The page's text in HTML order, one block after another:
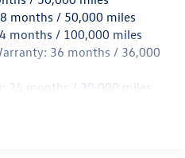
Springs
w/Coil Springs
ABS, Front Vented
Brake
months / 50,000 miles
months / 100,000 miles
36 months / 36,000
24 months / 20,000 miles